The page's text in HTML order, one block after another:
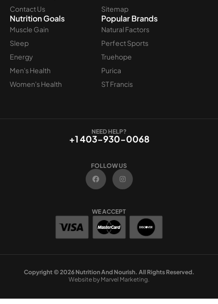
Contact Us
Sitemap
Nutrition Goals
Muscle Gain
Sleep
Energy
Men's Health
Women's Health
Popular Brands
Natural Factors
Perfect Sports
Truehope
Purica
ST Francis
NEED HELP?
+1 403-930-0068
FOLLOW US
F
a
c
e
o
I
n
t
r
WE ACCEPT
Copyright © 2026 Nutrition And Nourish. All Rights Reserved.
Website by Marvel Marketing.